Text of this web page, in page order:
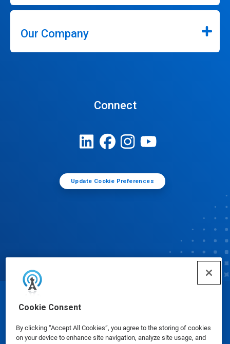
Cookie Consent
By clicking “Accept All Cookies”, you agree to the storing of cookies
on your device to enhance site navigation, analyze site usage, and
Our Company
Connect
Update Cookie Preferences
© Ecolab Inc. 2025
Safety Data Sheets|Privacy Policy|Terms of Use